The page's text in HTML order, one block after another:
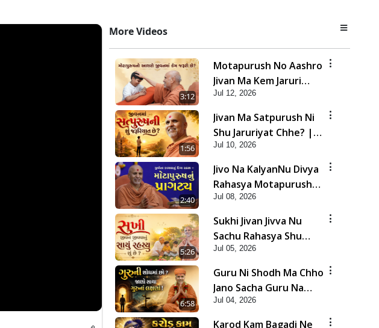
More Videos
3:12
Motapurush No Aashro
Jivan Ma Kem Jaruri
Chhe? | HDH Swamishri
Jul 12, 2026
1:56
Jivan Ma Satpurush Ni
Shu Jaruriyat Chhe? |
HDH Swamishri
Jul 10, 2026
2:40
Jivo Na KalyanNu Divya
Rahasya Motapurush
Nu Pragatya | HDH
Swamishri
Jul 08, 2026
5:26
Sukhi Jivan Jivva Nu
Sachu Rahasya Shu
Chhe? | HDH Swamishri
Jul 05, 2026
6:58
Guru Ni Shodh Ma Chho
Jano Sacha Guru Na
Lakshano | HDH
Swamishri
Jul 04, 2026
Karod Kam Bagadi Ne